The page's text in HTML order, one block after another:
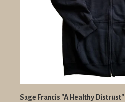
Sage Francis "A Healthy